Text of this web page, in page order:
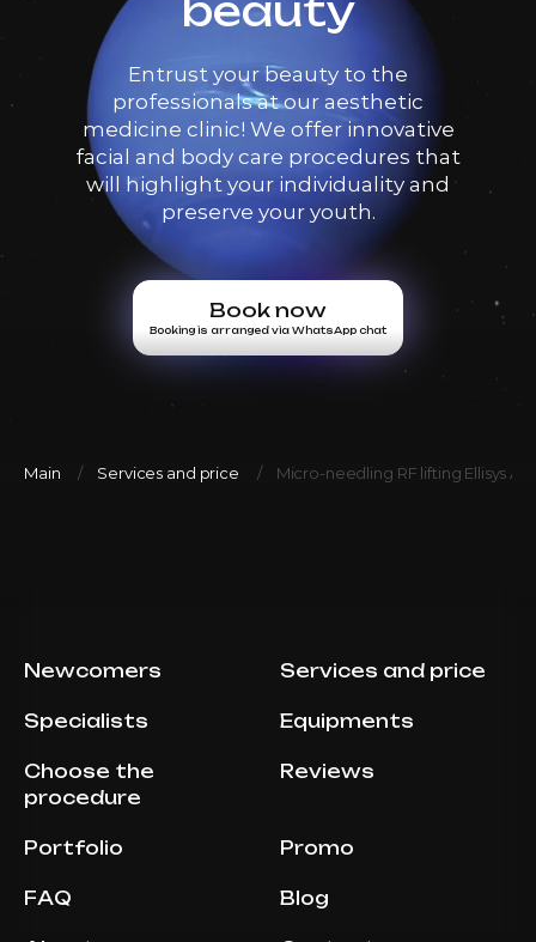
beauty
Entrust your beauty to the
professionals at our aesthetic
medicine clinic! We offer innovative
facial and body care procedures that
will highlight your individuality and
preserve your youth.
Book now
Booking is arranged via WhatsApp chat
Main Services and price Micro-needling RF lifting Ellisys
Newcomers Services and price
Specialists Equipments
Choose the
procedure
Reviews
Portfolio Promo
FAQ Blog